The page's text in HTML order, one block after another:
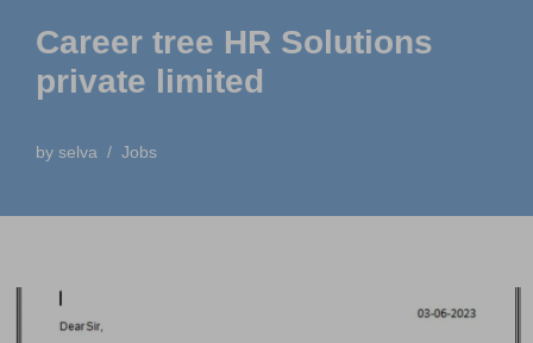
Career tree HR Solutions
private limited
by selva Jobs